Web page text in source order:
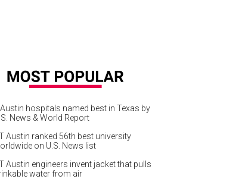
hospitals named best in Texas by
News & World Report
Austin ranked 56th best university
on U.S. News list
Austin engineers invent jacket that pulls
water from air